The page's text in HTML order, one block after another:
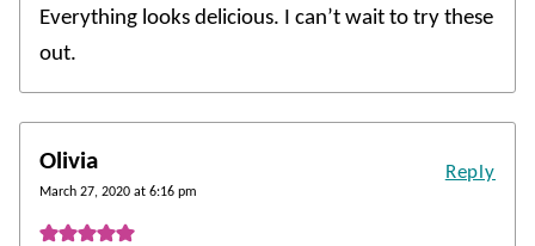
Everything looks delicious. I can’t wait to try these
out.
Olivia
March 27, 2020 at 6:16 pm
Reply